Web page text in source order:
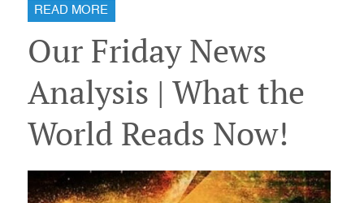
READ MORE
Our Friday News
Analysis | What the
World Reads Now!